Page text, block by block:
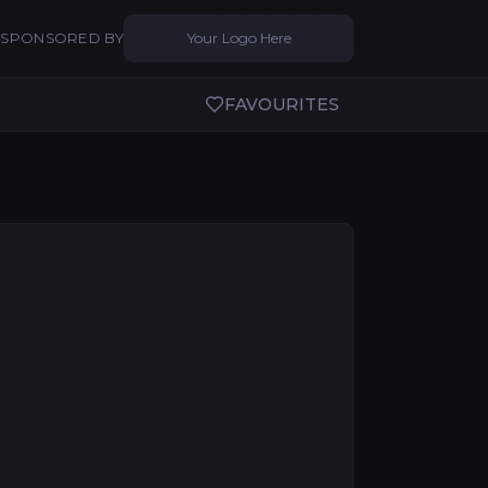
SPONSORED BY Your Logo Here
FAVOURITES